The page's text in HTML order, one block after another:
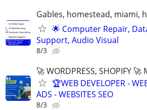
Gables, homestead, miami,
🌟 Computer Repair,
Support, Audio Visual
8/3
🚀 WORDPRESS, SHOPIFY
🏆WEB DEVELOPER -
ADS - WEBSITES SEO
8/3